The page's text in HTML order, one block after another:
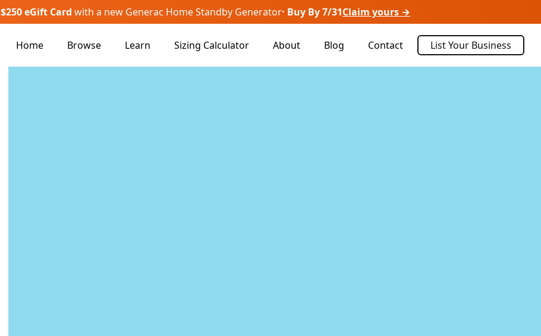
$250 eGift Card with a new Generac Home Standby Generator· Buy By 7/31Claim yours →
Home Browse Learn Sizing Calculator About Blog Contact List Your Business